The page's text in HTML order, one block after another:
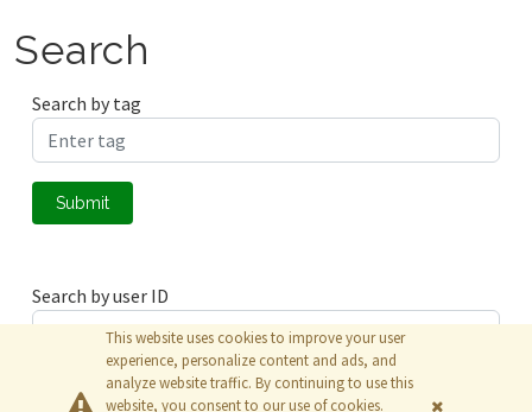
Search
Search by tag
Submit
Search by user ID
Submit
This website uses cookies to improve your user
experience, personalize content and ads, and
analyze website traffic. By continuing to use this
website, you consent to our use of cookies.